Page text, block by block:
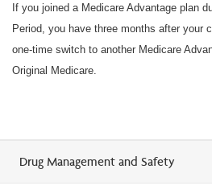
If you joined a Medicare Advantage plan
Period, you have three months after your
one-time switch to another Medicare
Original Medicare.
Drug Management and Safety